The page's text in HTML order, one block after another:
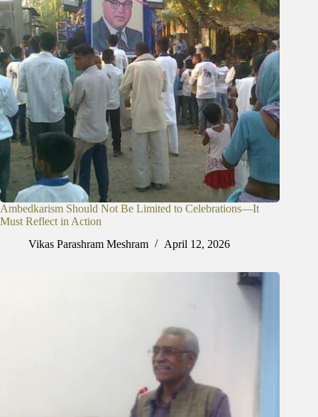
Ambedkarism Should Not Be Limited to Celebrations—It
Must Reflect in Action
Vikas Parashram Meshram
April 12, 2026